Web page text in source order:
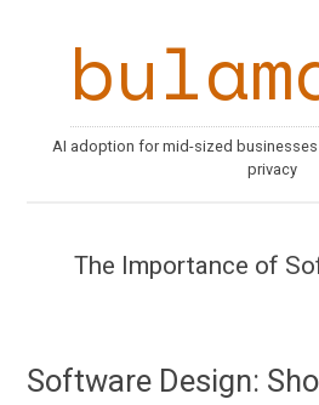
AI adoption for mid-sized
privacy
The Importance of
Software Design: